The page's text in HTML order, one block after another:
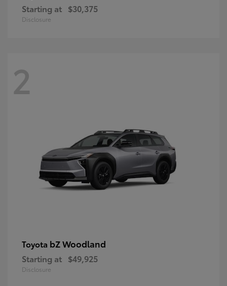
Starting at $30,375
Disclosure
2
Toyota bZ Woodland
Starting at $49,925
Disclosure